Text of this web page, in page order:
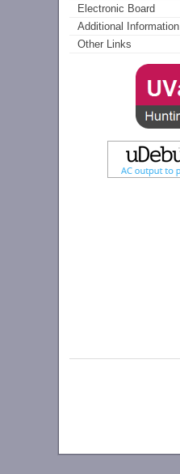
Electronic Board
Additional Information
Other Links